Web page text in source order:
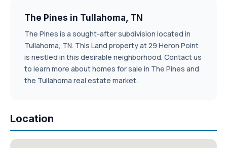
The Pines in Tullahoma, TN
The Pines is a sought-after subdivision located in
Tullahoma, TN. This Land property at 29 Heron Point
is nestled in this desirable neighborhood. Contact us
to learn more about homes for sale in The Pines and
the Tullahoma real estate market.
Location